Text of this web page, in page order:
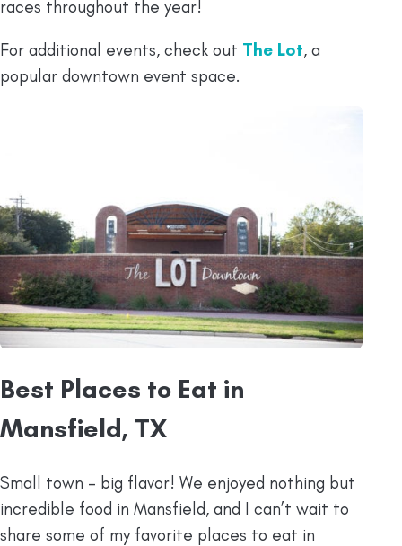
races throughout the year!
For additional events, check out The Lot, a
popular downtown event space.
Best Places to Eat in
Mansfield, TX
Small town – big flavor! We enjoyed nothing but
incredible food in Mansfield, and I can’t wait to
share some of my favorite places to eat in